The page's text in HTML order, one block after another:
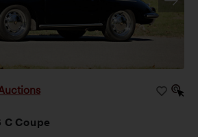
C Coupe